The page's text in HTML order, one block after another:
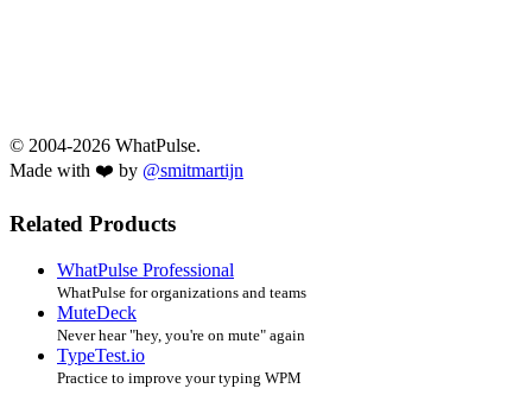
© 2004-2026 WhatPulse.
Made with ❤️ by @smitmartijn
Related Products
WhatPulse Professional
WhatPulse for organizations and teams
MuteDeck
Never hear "hey, you're on mute" again
TypeTest.io
Practice to improve your typing WPM